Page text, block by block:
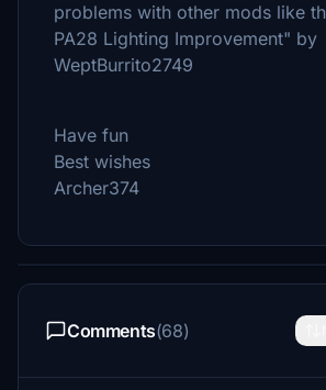
problems with other mods like
PA28 Lighting Improvement" by
WeptBurrito2749
Have fun
Best wishes
Archer374
Comments(68)